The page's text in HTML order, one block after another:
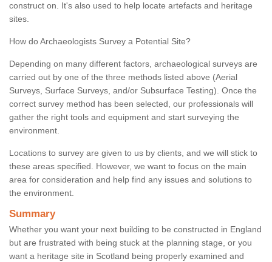
construct on. It's also used to help locate artefacts and heritage
sites.
How do Archaeologists Survey a Potential Site?
Depending on many different factors, archaeological surveys are
carried out by one of the three methods listed above (Aerial
Surveys, Surface Surveys, and/or Subsurface Testing). Once the
correct survey method has been selected, our professionals will
gather the right tools and equipment and start surveying the
environment.
Locations to survey are given to us by clients, and we will stick to
these areas specified. However, we want to focus on the main
area for consideration and help find any issues and solutions to
the environment.
Summary
Whether you want your next building to be constructed in England
but are frustrated with being stuck at the planning stage, or you
want a heritage site in Scotland being properly examined and